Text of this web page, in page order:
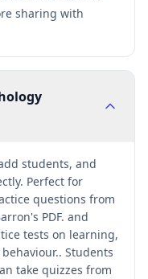
sharing with
students, and
Perfect for
questions from
PDF. and
tests on learning,
Students
take quizzes from